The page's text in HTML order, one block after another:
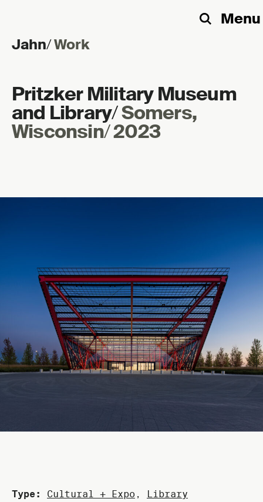
Skip to content
Jahn/Work
Search
Menu
Pritzker Military Museum
and Library/Somers,
Wisconsin/2023
Type: Cultural + Expo , Library